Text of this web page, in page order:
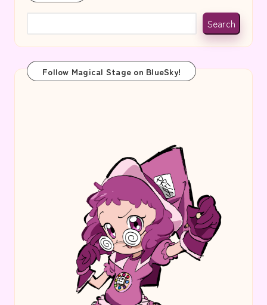
Search
Follow Magical Stage on BlueSky!